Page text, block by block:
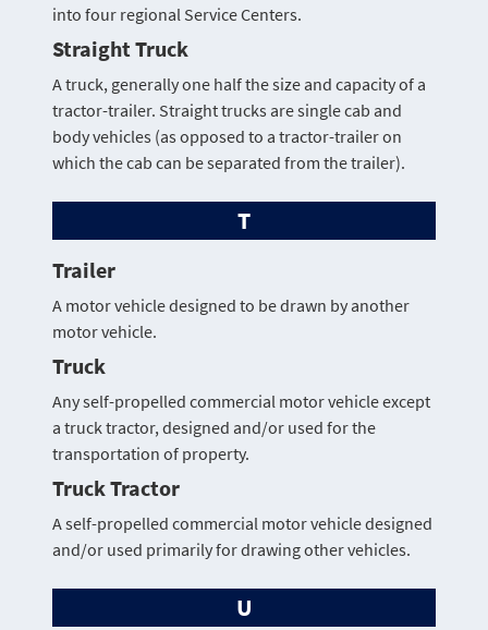
into four regional Service Centers.
Straight Truck
A truck, generally one half the size and capacity of a
tractor-trailer. Straight trucks are single cab and
body vehicles (as opposed to a tractor-trailer on
which the cab can be separated from the trailer).
T
Trailer
A motor vehicle designed to be drawn by another
motor vehicle.
Truck
Any self-propelled commercial motor vehicle except
a truck tractor, designed and/or used for the
transportation of property.
Truck Tractor
A self-propelled commercial motor vehicle designed
and/or used primarily for drawing other vehicles.
U